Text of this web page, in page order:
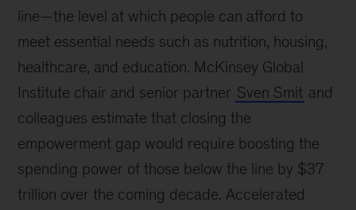
line—the level at which people can afford to
meet essential needs such as nutrition, housing,
healthcare, and education. McKinsey Global
Institute chair and senior partner Sven Smit and
colleagues estimate that closing the
empowerment gap would require boosting the
spending power of those below the line by $37
trillion over the coming decade. Accelerated